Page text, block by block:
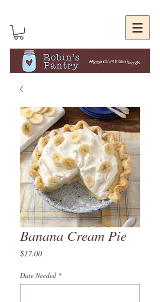
Banana Cream Pie
$17.00Price
Date Needed *